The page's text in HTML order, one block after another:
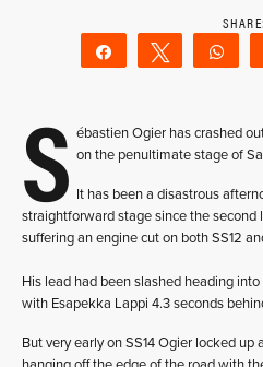
Share Tweet
S ébastien Ogier has crashed
on the penultimate stage of
It has been a disastrous
straightforward stage since the second
suffering an engine cut on both SS12
His lead had been slashed heading
with Esapekka Lappi 4.3 seconds
But very early on SS14 Ogier locked up